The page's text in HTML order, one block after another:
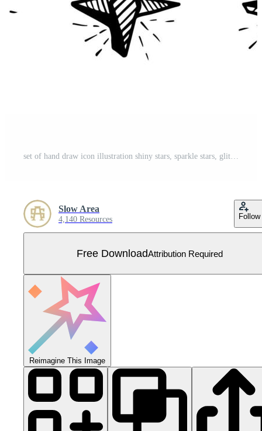
set of hand draw icon illustration shiny stars, sparkle stars, glitter stars Free Vector
Slow Area
4,140 Resources Follow
Free DownloadAttribution Required
Reimagine This Image